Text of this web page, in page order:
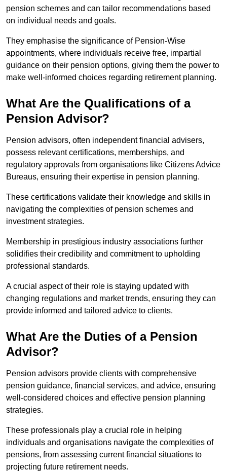
pension schemes and can tailor recommendations based
on individual needs and goals.
They emphasise the significance of Pension-Wise
appointments, where individuals receive free, impartial
guidance on their pension options, giving them the power to
make well-informed choices regarding retirement planning.
What Are the Qualifications of a
Pension Advisor?
Pension advisors, often independent financial advisers,
possess relevant certifications, memberships, and
regulatory approvals from organisations like Citizens Advice
Bureaus, ensuring their expertise in pension planning.
These certifications validate their knowledge and skills in
navigating the complexities of pension schemes and
investment strategies.
Membership in prestigious industry associations further
solidifies their credibility and commitment to upholding
professional standards.
A crucial aspect of their role is staying updated with
changing regulations and market trends, ensuring they can
provide informed and tailored advice to clients.
What Are the Duties of a Pension
Advisor?
Pension advisors provide clients with comprehensive
pension guidance, financial services, and advice, ensuring
well-considered choices and effective pension planning
strategies.
These professionals play a crucial role in helping
individuals and organisations navigate the complexities of
pensions, from assessing current financial situations to
projecting future retirement needs.